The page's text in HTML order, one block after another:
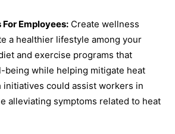
Employees: Create wellness
a healthier lifestyle among your
and exercise programs that
being while helping mitigate heat
initiatives could assist workers in
alleviating symptoms related to heat